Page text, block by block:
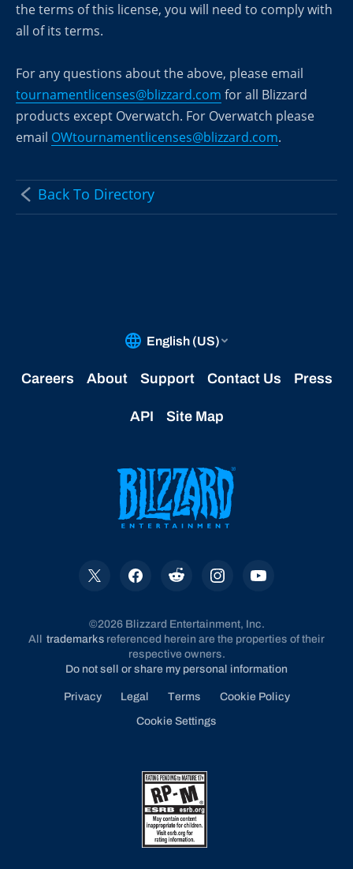
the terms of this license, you will need to comply with
all of its terms.
For any questions about the above, please email
tournamentlicenses@blizzard.com for all Blizzard
products except Overwatch. For Overwatch please
email OWtournamentlicenses@blizzard.com.
Back To Directory